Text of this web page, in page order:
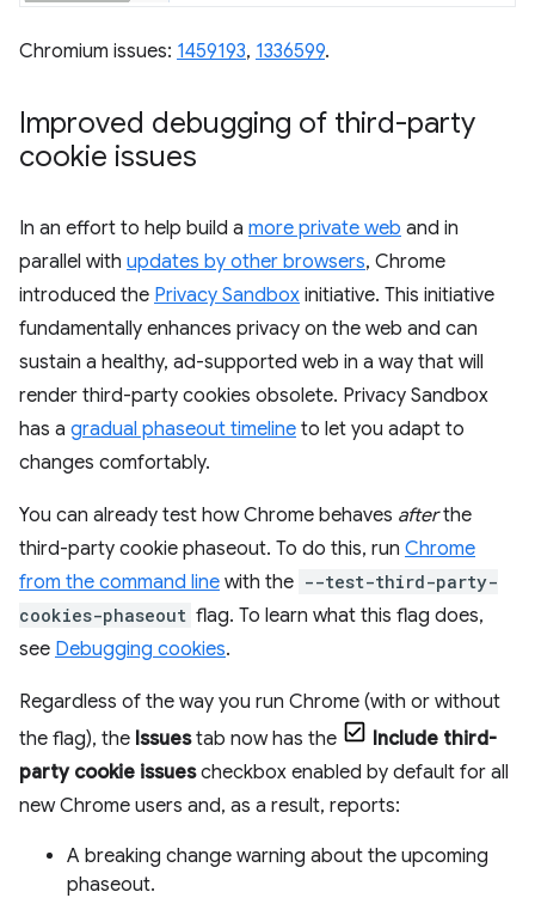
Chromium issues: 1459193, 1336599.
Improved debugging of third-party
cookie issues
In an effort to help build a more private web and in
parallel with updates by other browsers, Chrome
introduced the Privacy Sandbox initiative. This initiative
fundamentally enhances privacy on the web and can
sustain a healthy, ad-supported web in a way that will
render third-party cookies obsolete. Privacy Sandbox
has a gradual phaseout timeline to let you adapt to
changes comfortably.
You can already test how Chrome behaves afterthe
third-party cookie phaseout. To do this, run Chrome
from the command line with the --test-third-party-
cookies-phaseout flag. To learn what this flag does,
see Debugging cookies.
Regardless of the way you run Chrome (with or without
the flag), the Issuestab now has the
Include third-
party cookie issuescheckbox enabled by default for all
new Chrome users and, as a result, reports:
A breaking change warning about the upcoming
phaseout.